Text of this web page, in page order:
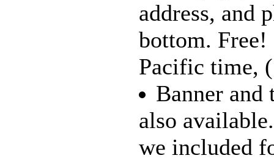
address, and
bottom.
Pacific time,
Banner and
also
we included